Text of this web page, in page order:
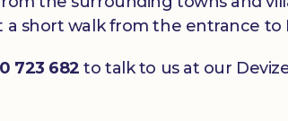
a short walk from the entrance to
723 682 to talk to us at our